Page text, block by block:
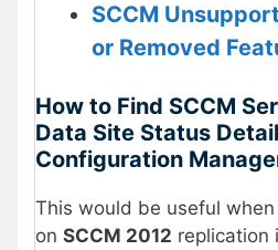
SCCM
or Removed
How to Find SCCM
Data Site Status
Configuration
This would be useful when
on SCCM 2012 replication